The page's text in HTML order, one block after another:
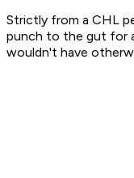
Strictly from a CHL
punch to the gut for
wouldn't have